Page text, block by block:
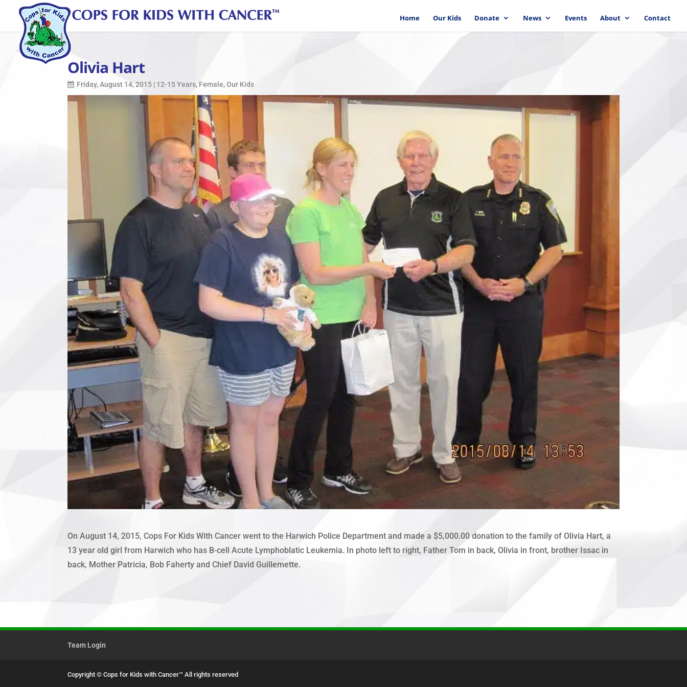
Home Our Kids Donate News Events About Contact
Olivia Hart
Friday, August 14, 2015 | 12-15 Years, Female,Our Kids
On August 14, 2015, Cops For Kids With Cancer went to the Harwich Police Department and made a $5,000.00 donation to the family of Olivia Hart, a
13 year old girl from Harwich who has B-cell Acute Lymphoblatic Leukemia. In photo left to right, Father Tom in back, Olivia in front, brother Issac in
back, Mother Patricia, Bob Faherty and Chief David Guillemette.
Team Login
Copyright © Cops for Kids with Cancer™ All rights reserved